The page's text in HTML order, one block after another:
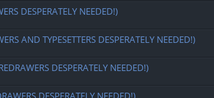
DESPERATELY NEEDED!)
AND TYPESETTERS DESPERATELY NEEDED!)
DESPERATELY NEEDED!)